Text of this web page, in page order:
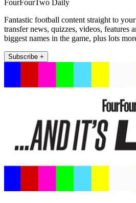
FourFourTwo Daily
Fantastic football content straight to
transfer news, quizzes, videos, features
biggest names in the game, plus lots
Subscribe +